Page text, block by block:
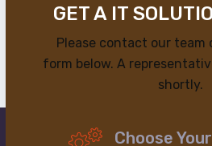
GET A IT
Please contact our team
form below. A
shortly.
Choose